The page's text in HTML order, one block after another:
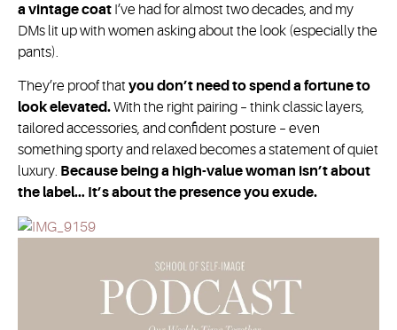
a vintage coat I’ve had for almost two decades, and my
DMs lit up with women asking about the look (especially the
pants).
They’re proof that you don’t need to spend a fortune to
look elevated.With the right pairing – think classic layers,
tailored accessories, and confident posture – even
something sporty and relaxed becomes a statement of quiet
luxury. Because being a high-value woman isn’t about
the label… It’s about the presence you exude.